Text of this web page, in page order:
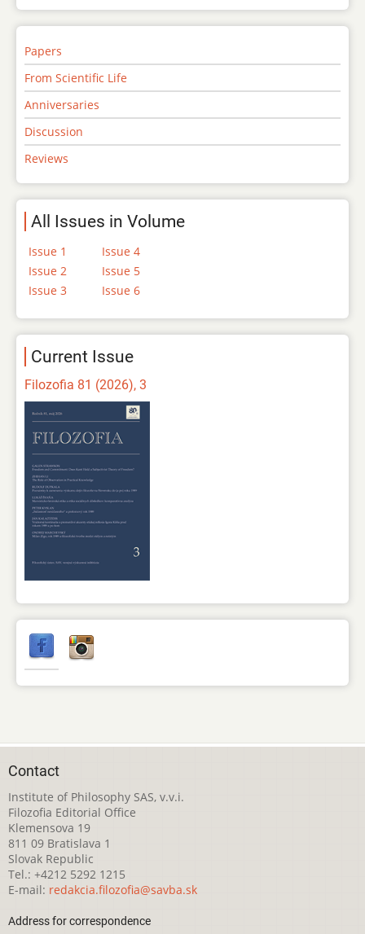
Papers
From Scientific Life
Anniversaries
Discussion
Reviews
All Issues in Volume
Issue 1
Issue 2
Issue 3
Issue 4
Issue 5
Issue 6
Current Issue
Filozofia 81 (2026), 3
Contact
Institute of Philosophy SAS, v.v.i.
Filozofia Editorial Office
Klemensova 19
811 09 Bratislava 1
Slovak Republic
Tel.: +4212 5292 1215
E-mail: redakcia.filozofia@savba.sk
Address for correspondence